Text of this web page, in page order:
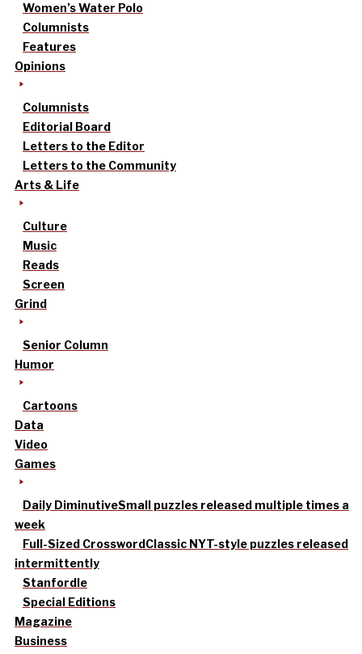
Women’s Water Polo
Columnists
Features
Opinions
Columnists
Editorial Board
Letters to the Editor
Letters to the Community
Arts & Life
Culture
Music
Reads
Screen
Grind
Senior Column
Humor
Cartoons
Data
Video
Games
Daily DiminutiveSmall puzzles released multiple times a
week
Full-Sized CrosswordClassic NYT-style puzzles released
intermittently
Stanfordle
Special Editions
Magazine
Business